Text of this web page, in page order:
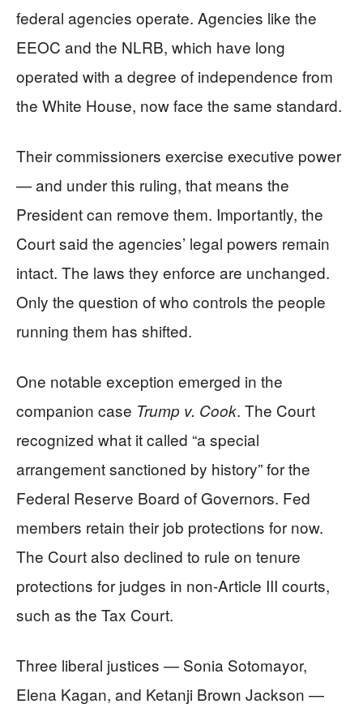
federal agencies operate. Agencies like the
EEOC and the NLRB, which have long
operated with a degree of independence from
the White House, now face the same standard.
Their commissioners exercise executive power
— and under this ruling, that means the
President can remove them. Importantly, the
Court said the agencies’ legal powers remain
intact. The laws they enforce are unchanged.
Only the question of who controls the people
running them has shifted.
One notable exception emerged in the
companion case Trump v. Cook. The Court
recognized what it called “a special
arrangement sanctioned by history” for the
Federal Reserve Board of Governors. Fed
members retain their job protections for now.
The Court also declined to rule on tenure
protections for judges in non-Article III courts,
such as the Tax Court.
Three liberal justices — Sonia Sotomayor,
Elena Kagan, and Ketanji Brown Jackson —